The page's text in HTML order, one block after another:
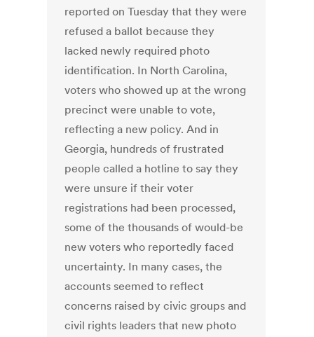
reported on Tuesday that they were
refused a ballot because they
lacked newly required photo
identification. In North Carolina,
voters who showed up at the wrong
precinct were unable to vote,
reflecting a new policy. And in
Georgia, hundreds of frustrated
people called a hotline to say they
were unsure if their voter
registrations had been processed,
some of the thousands of would-be
new voters who reportedly faced
uncertainty. In many cases, the
accounts seemed to reflect
concerns raised by civic groups and
civil rights leaders that new photo